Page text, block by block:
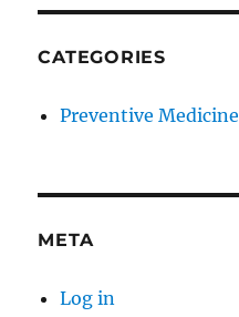
CATEGORIES
Preventive Medicine
META
Log in